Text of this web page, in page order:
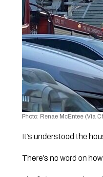
Photo: Renae McEntee (Via
It’s understood the
There’s no word on